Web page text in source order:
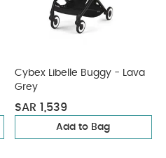
Cybex Libelle Buggy - Lava
Grey
SAR 1,539
Add to Bag